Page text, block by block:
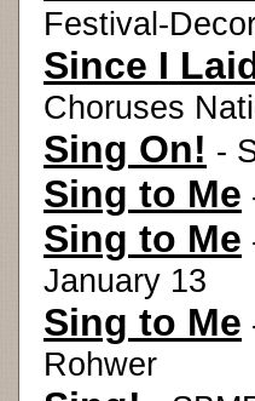
Festival-
Since I
Choruses
Sing On! -
Sing to Me
Sing to Me
January 13
Sing to Me
Rohwer